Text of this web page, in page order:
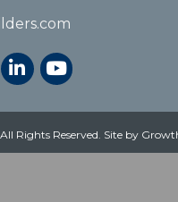
Rights Reserved. Site by